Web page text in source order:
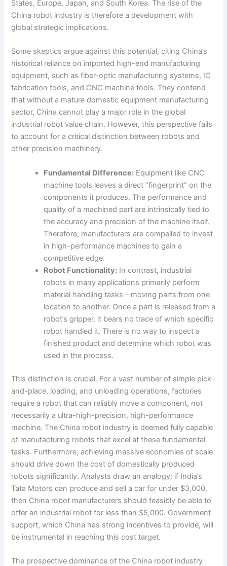
States, Europe, Japan, and South Korea. The rise of the
China robot industry is therefore a development with
global strategic implications.
Some skeptics argue against this potential, citing China’s
historical reliance on imported high-end manufacturing
equipment, such as fiber-optic manufacturing systems, IC
fabrication tools, and CNC machine tools. They contend
that without a mature domestic equipment manufacturing
sector, China cannot play a major role in the global
industrial robot value chain. However, this perspective fails
to account for a critical distinction between robots and
other precision machinery.
Fundamental Difference: Equipment like CNC
machine tools leaves a direct “fingerprint” on the
components it produces. The performance and
quality of a machined part are intrinsically tied to
the accuracy and precision of the machine itself.
Therefore, manufacturers are compelled to invest
in high-performance machines to gain a
competitive edge.
Robot Functionality: In contrast, industrial
robots in many applications primarily perform
material handling tasks—moving parts from one
location to another. Once a part is released from a
robot’s gripper, it bears no trace of which specific
robot handled it. There is no way to inspect a
finished product and determine which robot was
used in the process.
This distinction is crucial. For a vast number of simple pick-
and-place, loading, and unloading operations, factories
require a robot that can reliably move a component, not
necessarily a ultra-high-precision, high-performance
machine. The China robot industry is deemed fully capable
of manufacturing robots that excel at these fundamental
tasks. Furthermore, achieving massive economies of scale
should drive down the cost of domestically produced
robots significantly. Analysts draw an analogy: if India’s
Tata Motors can produce and sell a car for under $3,000,
then China robot manufacturers should feasibly be able to
offer an industrial robot for less than $5,000. Government
support, which China has strong incentives to provide, will
be instrumental in reaching this cost target.
The prospective dominance of the China robot industry